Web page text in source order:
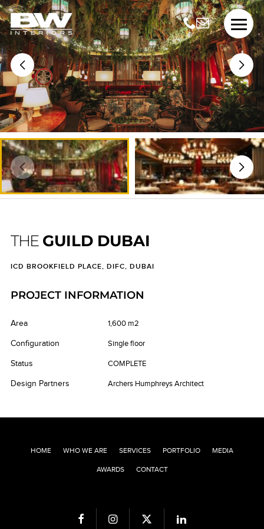
THEGUILD DUBAI
ICD BROOKFIELD PLACE, DIFC, DUBAI
PROJECT INFORMATION
Area 1,600 m2
Configuration Single floor
Status COMPLETE
Design Partners Archers Humphreys Architect
HOME WHO WE ARE SERVICES PORTFOLIO MEDIA
AWARDS CONTACT